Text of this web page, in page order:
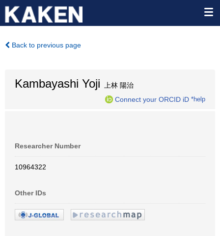
Back to previous page
Kambayashi Yoji 上林 陽治
Connect your ORCID iD *help
Researcher Number
10964322
Other IDs